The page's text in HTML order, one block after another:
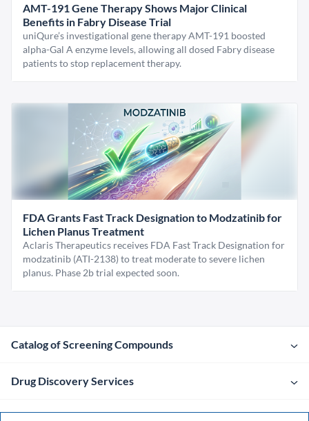
AMT-191 Gene Therapy Shows Major Clinical
Benefits in Fabry Disease Trial
uniQure’s investigational gene therapy AMT-191 boosted
alpha-Gal A enzyme levels, allowing all dosed Fabry disease
patients to stop replacement therapy.
FDA Grants Fast Track Designation to Modzatinib for
Lichen Planus Treatment
Aclaris Therapeutics receives FDA Fast Track Designation for
modzatinib (ATI-2138) to treat moderate to severe lichen
planus. Phase 2b trial expected soon.
Catalog of Screening Compounds
Drug Discovery Services
Company